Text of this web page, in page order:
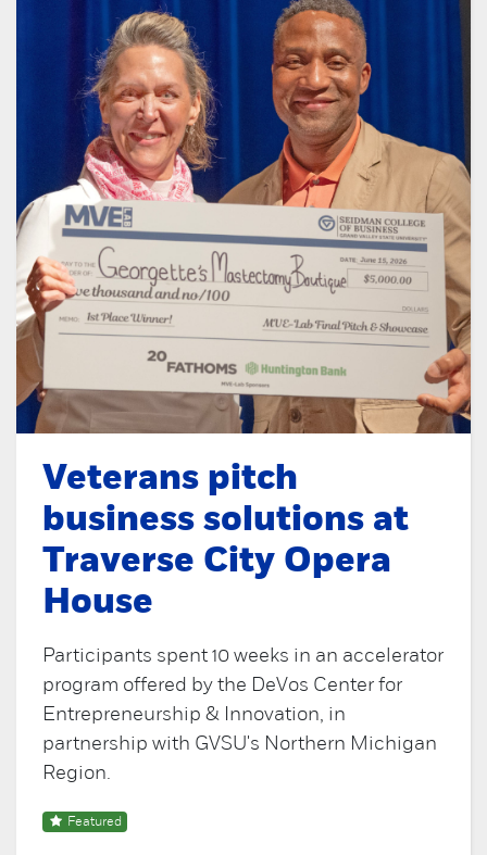
Veterans pitch
business solutions at
Traverse City Opera
House
Participants spent 10 weeks in an accelerator
program offered by the DeVos Center for
Entrepreneurship & Innovation, in
partnership with GVSU's Northern Michigan
Region.
Featured